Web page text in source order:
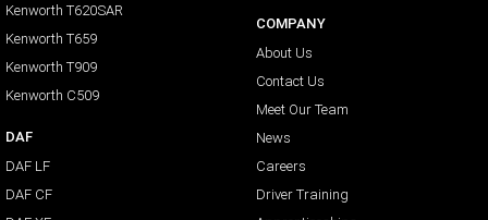
Kenworth T620SAR
Kenworth T659
Kenworth T909
Kenworth C509
DAF
DAF LF
DAF CF
COMPANY
About Us
Contact Us
Meet Our Team
News
Careers
Driver Training